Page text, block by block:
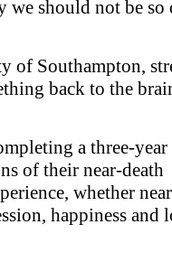
we should not be
of Southampton,
back to the
a three-
of their near-death
whether
happiness and